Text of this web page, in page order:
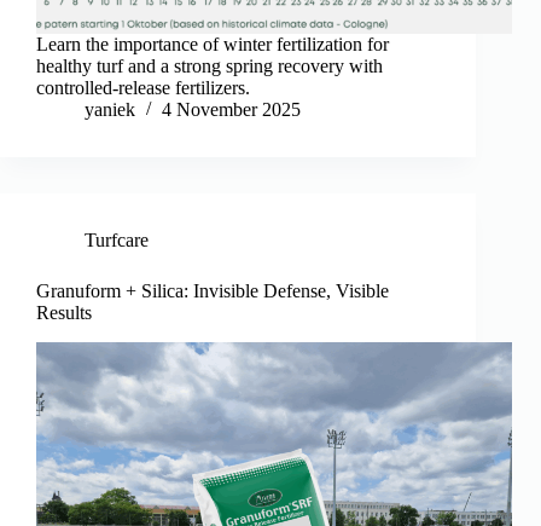
Learn the importance of winter fertilization for
healthy turf and a strong spring recovery with
controlled-release fertilizers.
yaniek
4 November 2025
Turfcare
Granuform + Silica: Invisible Defense, Visible
Results